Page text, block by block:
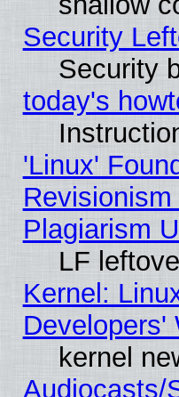
Security
Security
today's
'Linux'
Plagiarism
LF
Kernel:
Developers'
kernel
Audiocasts/